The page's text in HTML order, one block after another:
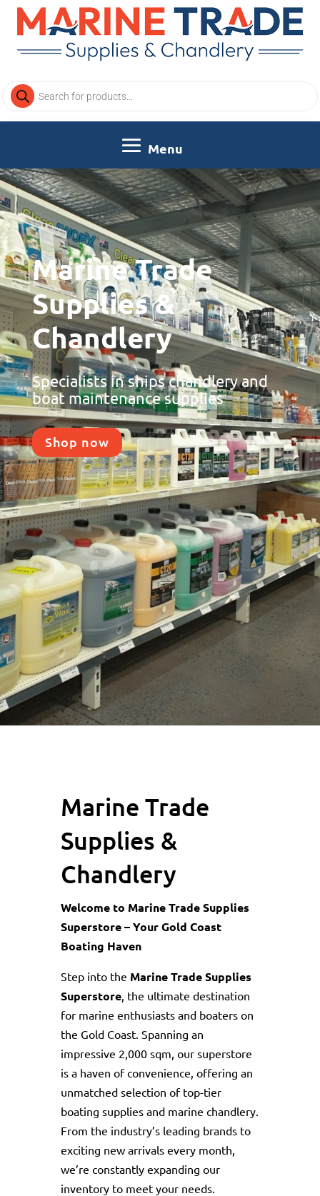
Products
search
Video
Player
Marine Trade
Supplies &
Chandlery
Specialists in ships chandlery and
boat maintenance supplies
Shop now
Marine Trade
Supplies &
Chandlery
Welcome to Marine Trade Supplies
Superstore – Your Gold Coast
Boating Haven
Step into the Marine Trade Supplies
Superstore, the ultimate destination
for marine enthusiasts and boaters on
the Gold Coast. Spanning an
impressive 2,000 sqm, our superstore
is a haven of convenience, offering an
unmatched selection of top-tier
boating supplies and marine chandlery.
From the industry’s leading brands to
exciting new arrivals every month,
we’re constantly expanding our
inventory to meet your needs.